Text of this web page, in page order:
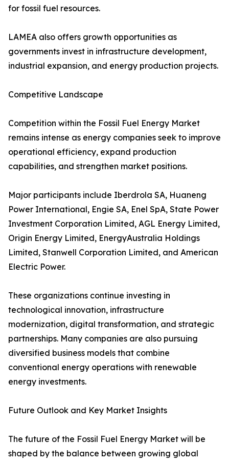
for fossil fuel resources.
LAMEA also offers growth opportunities as
governments invest in infrastructure development,
industrial expansion, and energy production projects.
Competitive Landscape
Competition within the Fossil Fuel Energy Market
remains intense as energy companies seek to improve
operational efficiency, expand production
capabilities, and strengthen market positions.
Major participants include Iberdrola SA, Huaneng
Power International, Engie SA, Enel SpA, State Power
Investment Corporation Limited, AGL Energy Limited,
Origin Energy Limited, EnergyAustralia Holdings
Limited, Stanwell Corporation Limited, and American
Electric Power.
These organizations continue investing in
technological innovation, infrastructure
modernization, digital transformation, and strategic
partnerships. Many companies are also pursuing
diversified business models that combine
conventional energy operations with renewable
energy investments.
Future Outlook and Key Market Insights
The future of the Fossil Fuel Energy Market will be
shaped by the balance between growing global